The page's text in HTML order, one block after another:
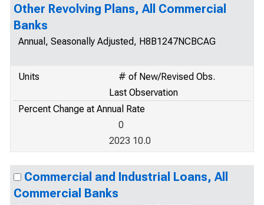
Other Revolving Plans, All Commercial
Banks
Annual, Seasonally Adjusted, H8B1247NCBCAG
Units
# of New/Revised Obs.
Last Observation
Percent Change at Annual Rate
0
2023 10.0
Commercial and Industrial Loans, All
Commercial Banks